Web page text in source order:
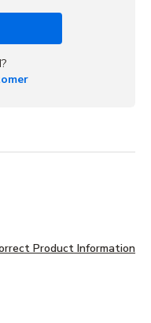
Product Information